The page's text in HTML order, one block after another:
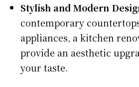
Stylish and Modern
contemporary
appliances, a kitchen
provide an aesthetic
your taste.